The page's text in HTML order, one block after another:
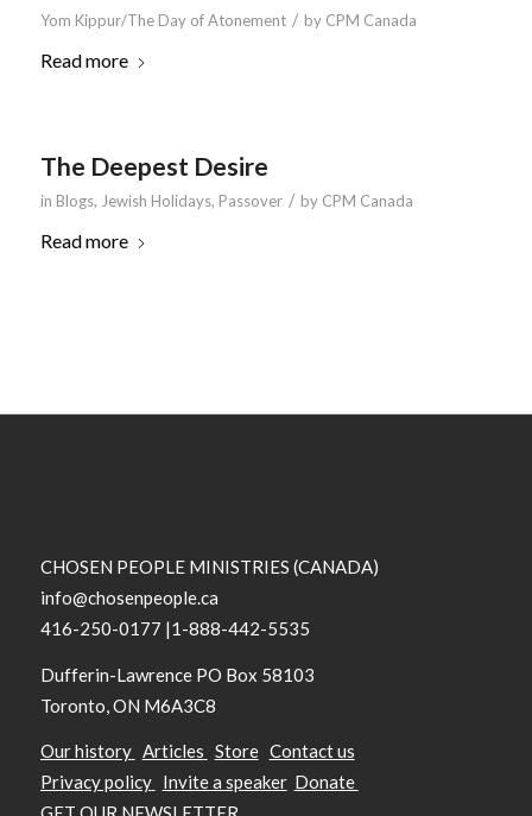
Yom Kippur/The Day of Atonement / by CPM Canada
Read more
The Deepest Desire
in Blogs, Jewish Holidays, Passover / by CPM Canada
Read more
CHOSEN PEOPLE MINISTRIES (CANADA)
info@chosenpeople.ca
416-250-0177 |1-888-442-5535
Dufferin-Lawrence PO Box 58103
Toronto, ON M6A3C8
Our history Articles Store Contact us
Privacy policy Invite a speaker Donate